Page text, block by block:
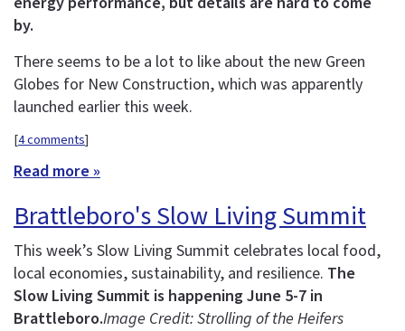
by.
There seems to be a lot to like about the new Green
Globes for New Construction, which was apparently
launched earlier this week.
[4 comments]
Read more »
Brattleboro's Slow Living Summit
This week’s Slow Living Summit celebrates local food,
local economies, sustainability, and resilience. The
Slow Living Summit is happening June 5-7 in
Brattleboro.Image Credit: Strolling of the Heifers